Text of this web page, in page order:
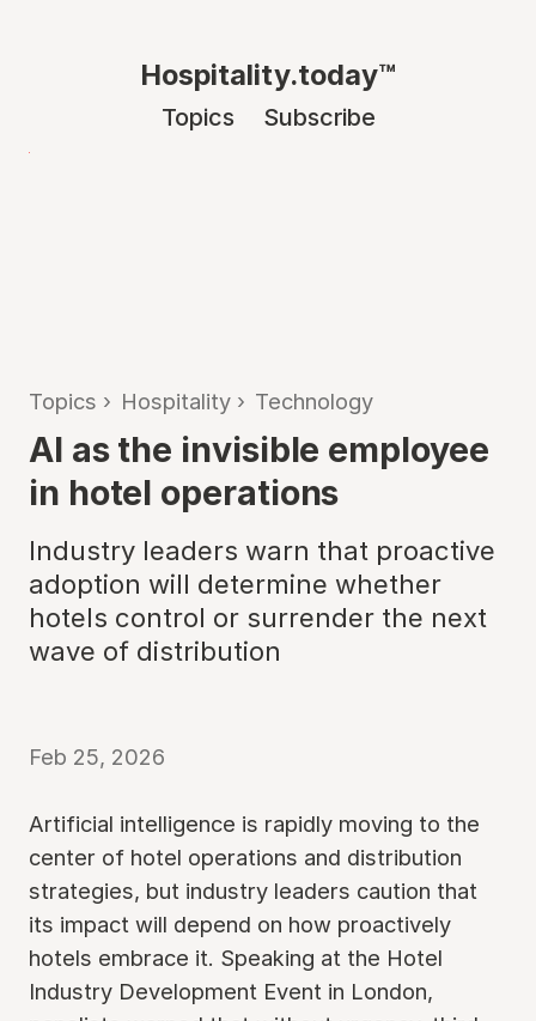
Hospitality.today™
Topics Subscribe
Topics › Hospitality › Technology
AI as the invisible employee
in hotel operations
Industry leaders warn that proactive
adoption will determine whether
hotels control or surrender the next
wave of distribution
Feb 25, 2026
Artificial intelligence is rapidly moving to the
center of hotel operations and distribution
strategies, but industry leaders caution that
its impact will depend on how proactively
hotels embrace it. Speaking at the Hotel
Industry Development Event in London,